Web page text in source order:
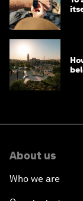
About us
Who we are